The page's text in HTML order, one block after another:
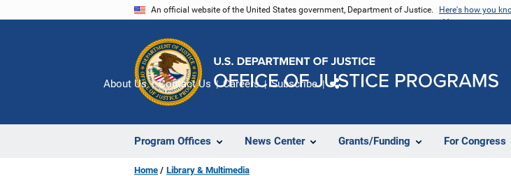
An official website of the United States government, Department of Justice. Here's how you
Program Offices News Center Grants/Funding For Congress
About Us Contact Us Careers Subscribe
Home Library & Multimedia